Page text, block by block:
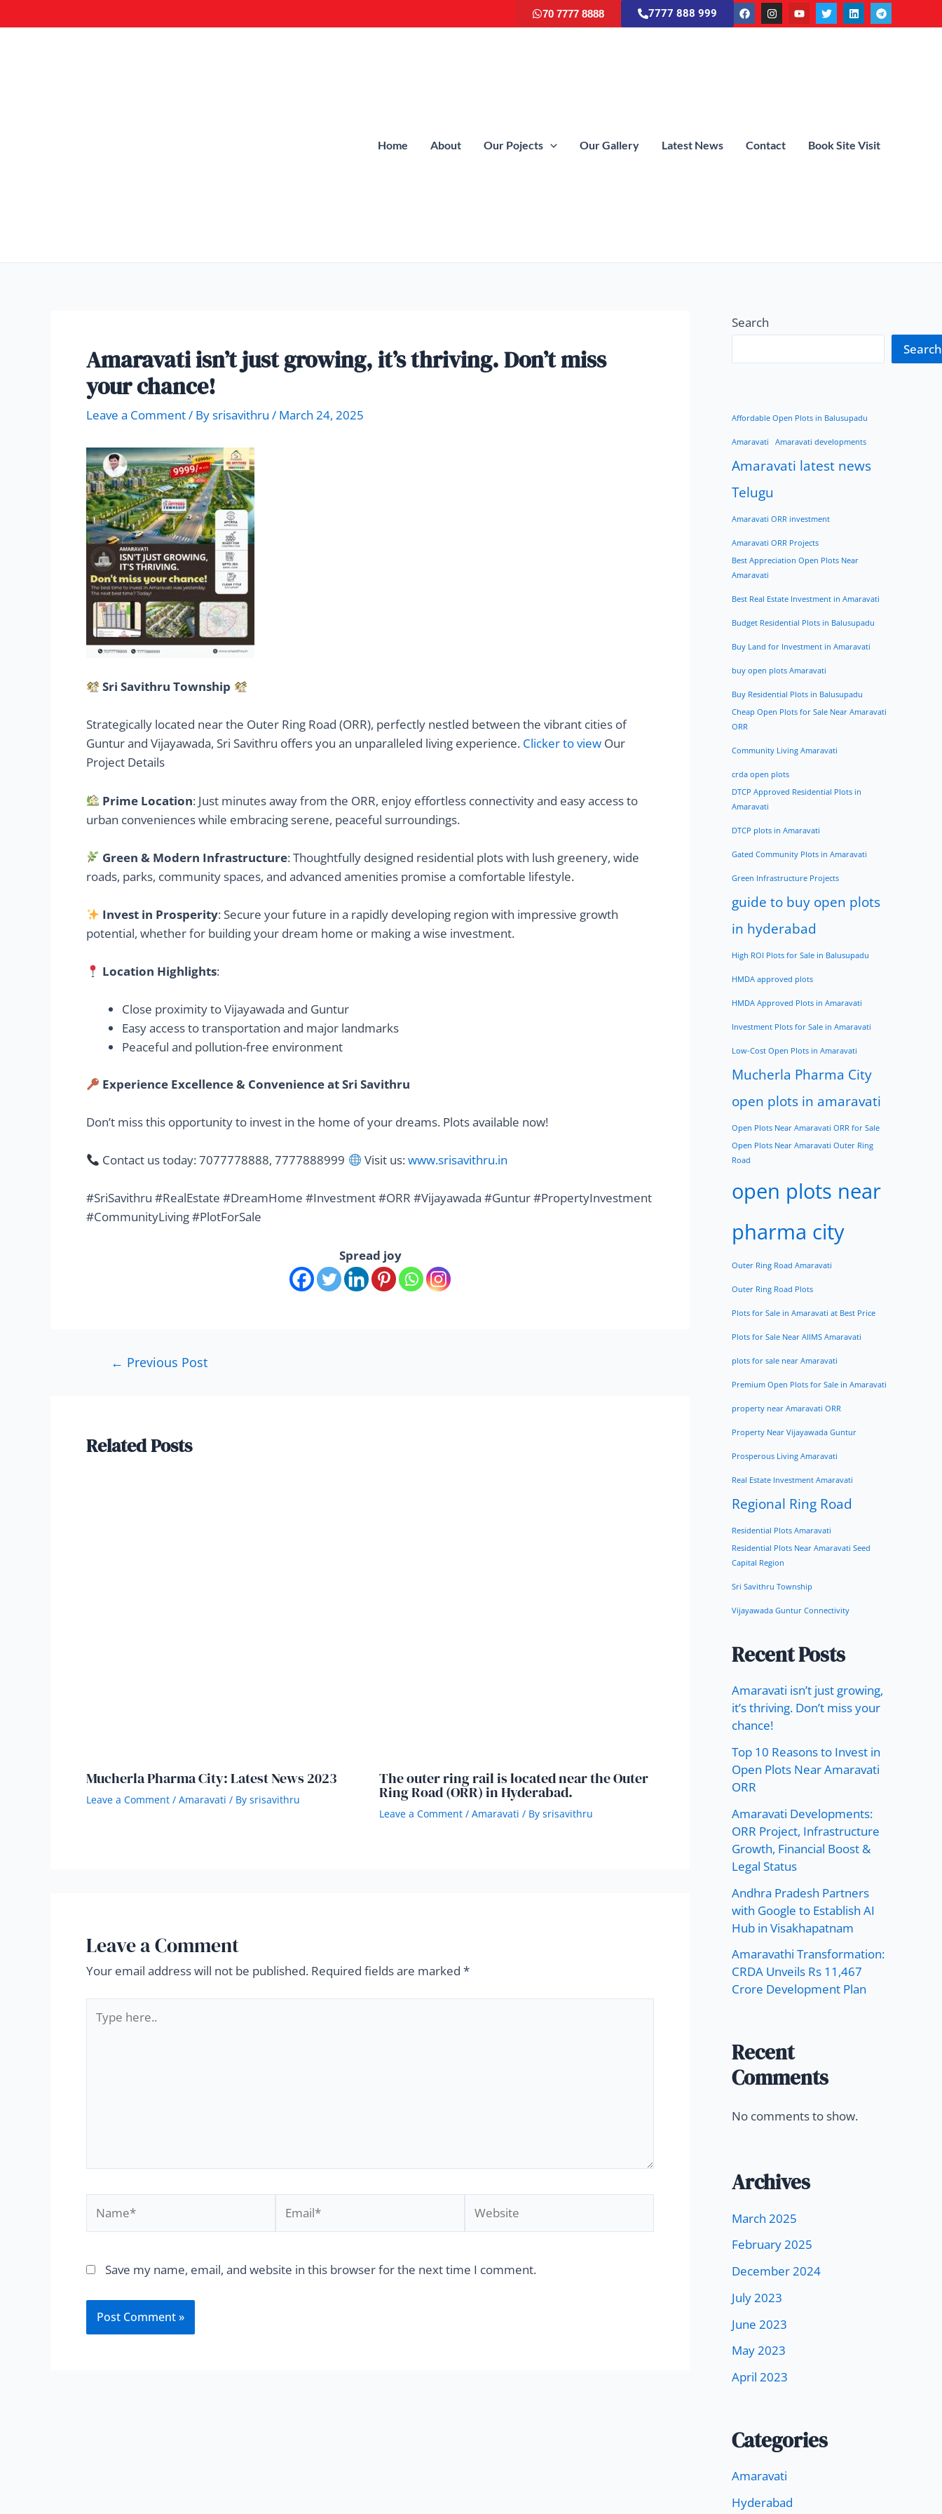
70 7777 8888 7777 888 999
Home About Our Pojects Our Gallery Latest News Contact Book Site Visit
Amaravati isn’t just growing, it’s thriving. Don’t miss
your chance!
Leave a Comment/ Bysrisavithru / March 24, 2025
Sri Savithru Township
Strategically located near the Outer Ring Road (ORR), perfectly nestled between the vibrant cities of
Guntur and Vijayawada, Sri Savithru offers you an unparalleled living experience. Clicker to view Our
Project Details
Prime Location: Just minutes away from the ORR, enjoy effortless connectivity and easy access to
urban conveniences while embracing serene, peaceful surroundings.
Green & Modern Infrastructure: Thoughtfully designed residential plots with lush greenery, wide
roads, parks, community spaces, and advanced amenities promise a comfortable lifestyle.
Invest in Prosperity: Secure your future in a rapidly developing region with impressive growth
potential, whether for building your dream home or making a wise investment.
Location Highlights:
Close proximity to Vijayawada and Guntur
Easy access to transportation and major landmarks
Peaceful and pollution-free environment
Experience Excellence & Convenience at Sri Savithru
Don’t miss this opportunity to invest in the home of your dreams. Plots available now!
Contact us today: 7077778888, 7777888999 Visit us:www.srisavithru.in
#SriSavithru #RealEstate #DreamHome #Investment #ORR #Vijayawada #Guntur #PropertyInvestment
#CommunityLiving #PlotForSale
Spread joy
← Previous Post
Related Posts
Mucherla Pharma City: Latest News 2023
Leave a Comment / Amaravati / By srisavithru
The outer ring rail is located near the Outer
Ring Road (ORR) in Hyderabad.
Leave a Comment / Amaravati / By srisavithru
Leave a Comment
Your email address will not be published. Required fields are marked *
Save my name, email, and website in this browser for the next time I comment.
Search
Search
Affordable Open Plots in Balusupadu
Amaravati Amaravati developments
Amaravati latest news
Telugu
Amaravati ORR investment
Amaravati ORR Projects
Best Appreciation Open Plots Near
Amaravati
Best Real Estate Investment in Amaravati
Budget Residential Plots in Balusupadu
Buy Land for Investment in Amaravati
buy open plots Amaravati
Buy Residential Plots in Balusupadu
Cheap Open Plots for Sale Near Amaravati
ORR
Community Living Amaravati
crda open plots
DTCP Approved Residential Plots in
Amaravati
DTCP plots in Amaravati
Gated Community Plots in Amaravati
Green Infrastructure Projects
guide to buy open plots
in hyderabad
High ROI Plots for Sale in Balusupadu
HMDA approved plots
HMDA Approved Plots in Amaravati
Investment Plots for Sale in Amaravati
Low-Cost Open Plots in Amaravati
Mucherla Pharma City
open plots in amaravati
Open Plots Near Amaravati ORR for Sale
Open Plots Near Amaravati Outer Ring
Road
open plots near
pharma city
Outer Ring Road Amaravati
Outer Ring Road Plots
Plots for Sale in Amaravati at Best Price
Plots for Sale Near AIIMS Amaravati
plots for sale near Amaravati
Premium Open Plots for Sale in Amaravati
property near Amaravati ORR
Property Near Vijayawada Guntur
Prosperous Living Amaravati
Real Estate Investment Amaravati
Regional Ring Road
Residential Plots Amaravati
Residential Plots Near Amaravati Seed
Capital Region
Sri Savithru Township
Vijayawada Guntur Connectivity
Recent Posts
Amaravati isn’t just growing,
it’s thriving. Don’t miss your
chance!
Top 10 Reasons to Invest in
Open Plots Near Amaravati
ORR
Amaravati Developments:
ORR Project, Infrastructure
Growth, Financial Boost &
Legal Status
Andhra Pradesh Partners
with Google to Establish AI
Hub in Visakhapatnam
Amaravathi Transformation:
CRDA Unveils Rs 11,467
Crore Development Plan
Recent
Comments
No comments to show.
Archives
March 2025
February 2025
December 2024
July 2023
June 2023
May 2023
April 2023
Categories
Amaravati
Hyderabad